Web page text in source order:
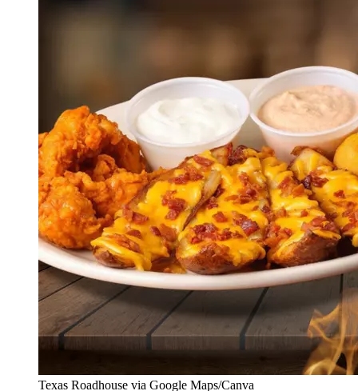
Texas Roadhouse via Google Maps/Canva